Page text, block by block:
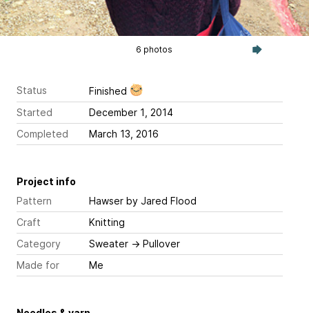
6 photos
Status
Finished
Started
December 1, 2014
Completed
March 13, 2016
Project info
Pattern
Hawser by Jared Flood
Craft
Knitting
Category
Sweater → Pullover
Made for
Me